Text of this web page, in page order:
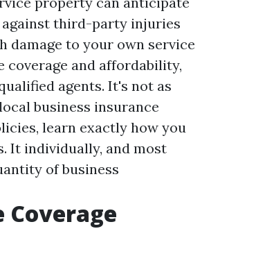
against third-party injuries
damage to your own service
and affordability,
agents. It's not as
business insurance
learn exactly how you
It individually, and most
of business